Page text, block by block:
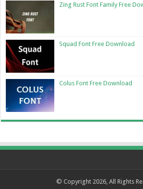
Zing Rust Font Family Free
Squad Font Free Download
Colus Font Free Download
© Copyright 2026, All Rights